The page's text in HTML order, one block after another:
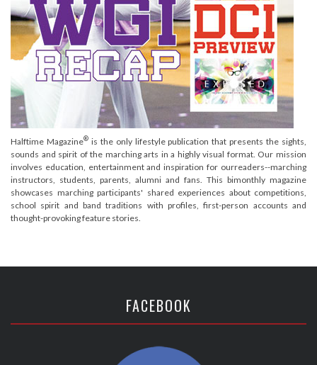
Halftime Magazine®is the only lifestyle publication that presents the sights,
sounds and spirit of the marching arts in a highly visual format. Our mission
involves education, entertainment and inspiration for ourreaders--marching
instructors, students, parents, alumni and fans. This bimonthly magazine
showcases marching participants' shared experiences about competitions,
school spirit and band traditions with profiles, first-person accounts and
thought-provoking feature stories.
FACEBOOK